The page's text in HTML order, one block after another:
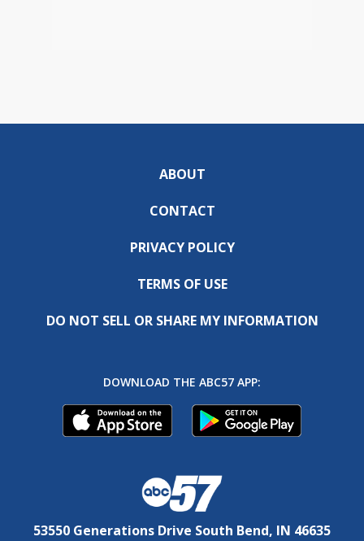
ABOUT
CONTACT
PRIVACY POLICY
TERMS OF USE
DO NOT SELL OR SHARE MY INFORMATION
DOWNLOAD THE ABC57 APP:
53550 Generations Drive South Bend, IN 46635